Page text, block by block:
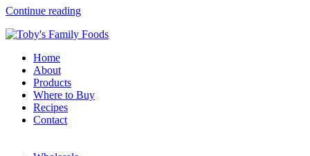
Continue reading
Home
About
Products
Where to Buy
Recipes
Contact